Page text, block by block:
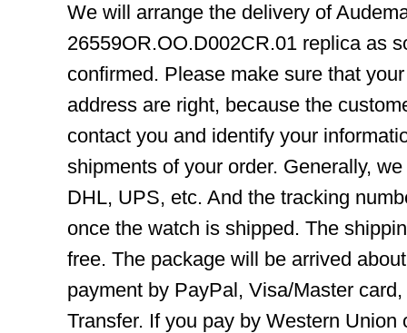
We will arrange the delivery of
26559OR.OO.D002CR.01 replica as
confirmed. Please make sure that
address are right, because the
contact you and identify your
shipments of your order. Generally,
DHL, UPS, etc. And the tracking
once the watch is shipped. The
free. The package will be arrived
payment by PayPal, Visa/Master
Transfer. If you pay by Western Union